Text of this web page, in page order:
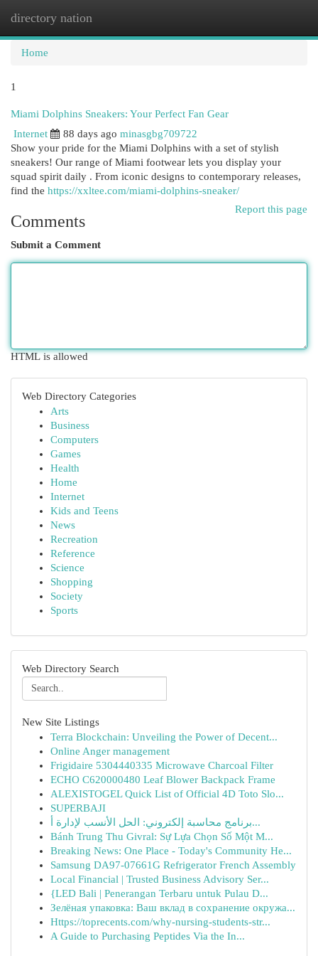
directory nation
Home
1
Miami Dolphins Sneakers: Your Perfect Fan Gear
Internet
88 days ago minasgbg709722
Show your pride for the Miami Dolphins with a set of stylish
sneakers! Our range of Miami footwear lets you display your
squad spirit daily . From iconic designs to contemporary releases,
find the https://xxltee.com/miami-dolphins-sneaker/
Report this page
Comments
Submit a Comment
HTML is allowed
Web Directory Categories
Arts
Business
Computers
Games
Health
Home
Internet
Kids and Teens
News
Recreation
Reference
Science
Shopping
Society
Sports
Web Directory Search
New Site Listings
Terra Blockchain: Unveiling the Power of Decent...
Online Anger management
Frigidaire 5304440335 Microwave Charcoal Filter
ECHO C620000480 Leaf Blower Backpack Frame
ALEXISTOGEL Quick List of Official 4D Toto Slo...
SUPERBAJI
برنامج محاسبة إلكتروني: الحل الأنسب لإدارة أ...
Bánh Trung Thu Givral: Sự Lựa Chọn Số Một M...
Breaking News: One Place - Today's Community He...
Samsung DA97-07661G Refrigerator French Assembly
Local Financial | Trusted Business Advisory Ser...
{LED Bali | Penerangan Terbaru untuk Pulau D...
Зелёная упаковка: Ваш вклад в сохранение окружа...
Https://toprecents.com/why-nursing-students-str...
A Guide to Purchasing Peptides Via the In...